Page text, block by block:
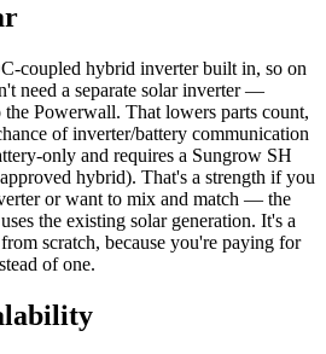
coupled hybrid inverter built in, so on
need a separate solar inverter —
the Powerwall. That lowers parts count,
of inverter/battery communication
only and requires a Sungrow SH
hybrid). That's a strength if you
or want to mix and match — the
the existing solar generation. It's a
scratch, because you're paying for
of one.